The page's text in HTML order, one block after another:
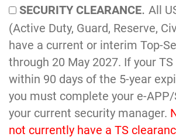
SECURITY CLEARANCE. All
(Active Duty, Guard, Reserve,
have a current or interim Top-
through 20 May 2027. If your
within 90 days of the 5-year
you must complete your e-
your current security manager.
not currently have a TS